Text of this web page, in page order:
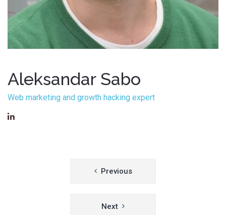
Aleksandar Sabo
Web marketing and growth hacking expert
Previous
Next